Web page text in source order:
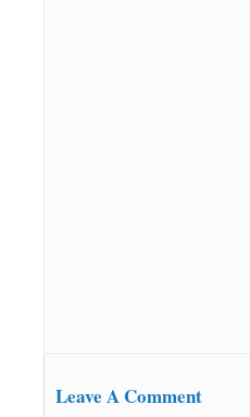
Leave A Comment